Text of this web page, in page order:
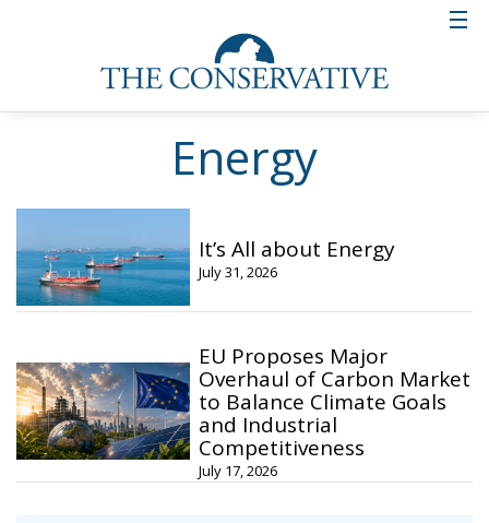
Energy
It’s All about Energy
July 31, 2026
EU Proposes Major
Overhaul of Carbon Market
to Balance Climate Goals
and Industrial
Competitiveness
July 17, 2026